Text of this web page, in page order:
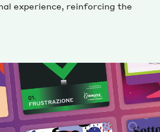
experience, reinforcing the